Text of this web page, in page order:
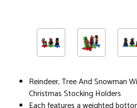
Reindeer, Tree And Snowman
Christmas Stocking Holders